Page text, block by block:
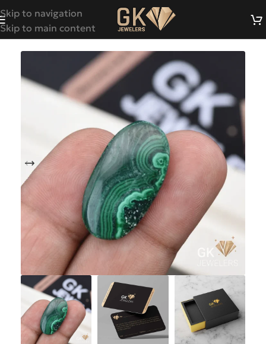
Skip to navigation
Skip to main content